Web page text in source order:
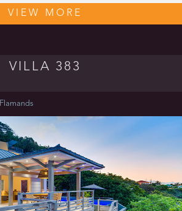
VIEW MORE
VILLA 383
Flamands